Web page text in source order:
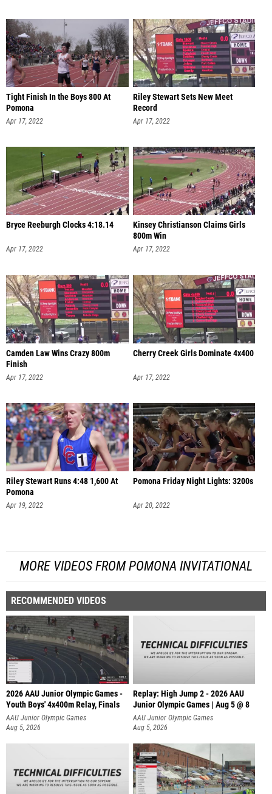
Tight Finish In the Boys 800 At
Pomona
Apr 17, 2022
Riley Stewart Sets New Meet
Record
Apr 17, 2022
Bryce Reeburgh Clocks 4:18.14
Apr 17, 2022
Kinsey Christianson Claims Girls
800m Win
Apr 17, 2022
Camden Law Wins Crazy 800m
Finish
Apr 17, 2022
Cherry Creek Girls Dominate 4x400
Apr 17, 2022
Riley Stewart Runs 4:48 1,600 At
Pomona
Apr 19, 2022
Pomona Friday Night Lights: 3200s
Apr 20, 2022
MORE VIDEOS FROM POMONA INVITATIONAL
RECOMMENDED VIDEOS
2026 AAU Junior Olympic Games -
Youth Boys' 4x400m Relay, Finals
AAU Junior Olympic Games
Aug 5, 2026
Replay: High Jump 2 - 2026 AAU
Junior Olympic Games | Aug 5 @ 8
AAU Junior Olympic Games
Aug 5, 2026